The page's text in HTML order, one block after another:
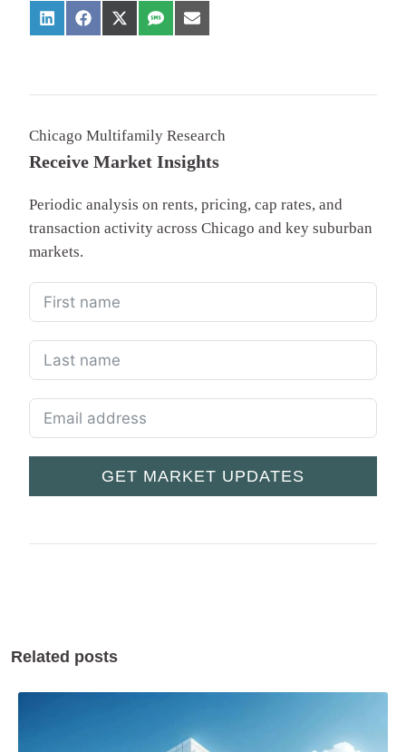
Chicago Multifamily Research
Receive Market Insights
Periodic analysis on rents, pricing, cap rates, and
transaction activity across Chicago and key suburban
markets.
GET MARKET UPDATES
Related posts